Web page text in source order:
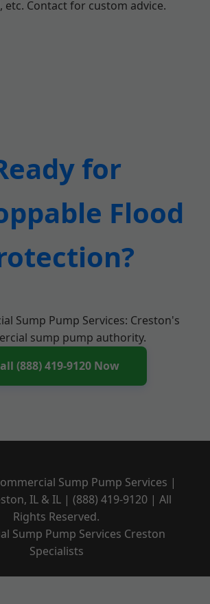
etc. Contact for custom advice.
for
Flood
Sump Pump Services: Creston's
sump pump authority.
(888) 419-9120 Now
Sump Pump Services |
IL & IL | (888) 419-9120 | All
Rights Reserved.
Sump Pump Services Creston
Specialists